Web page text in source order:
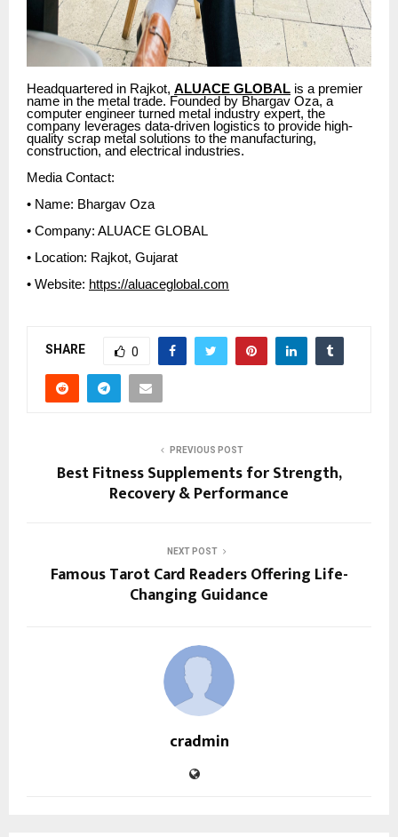
Headquartered in Rajkot, ALUACE GLOBAL is a premier
name in the metal trade. Founded by Bhargav Oza, a
computer engineer turned metal industry expert, the
company leverages data-driven logistics to provide high-
quality scrap metal solutions to the manufacturing,
construction, and electrical industries.
Media Contact:
• Name: Bhargav Oza
• Company: ALUACE GLOBAL
• Location: Rajkot, Gujarat
• Website: https://aluaceglobal.com
SHARE 0
PREVIOUS POST
Best Fitness Supplements for Strength,
Recovery & Performance
NEXT POST
Famous Tarot Card Readers Offering Life-
Changing Guidance
cradmin